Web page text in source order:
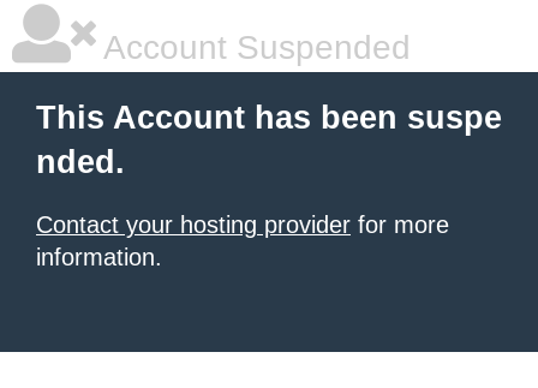
Account Suspended
This Account has been suspe
nded.
Contact your hosting provider for more
information.